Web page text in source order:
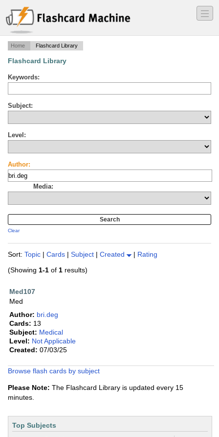
―
―
―
Home Flashcard Library
Flashcard Library
Keywords:
Subject:
Level:
Author:
Media:
Clear
Sort: Topic | Cards | Subject | Created | Rating
(Showing 1-1 of 1 results)
Med107
Med
Author: bri.deg
Cards: 13
Subject: Medical
Level: Not Applicable
Created: 07/03/25
Browse flash cards by subject
Please Note: The Flashcard Library is updated every 15
minutes.
Top Subjects